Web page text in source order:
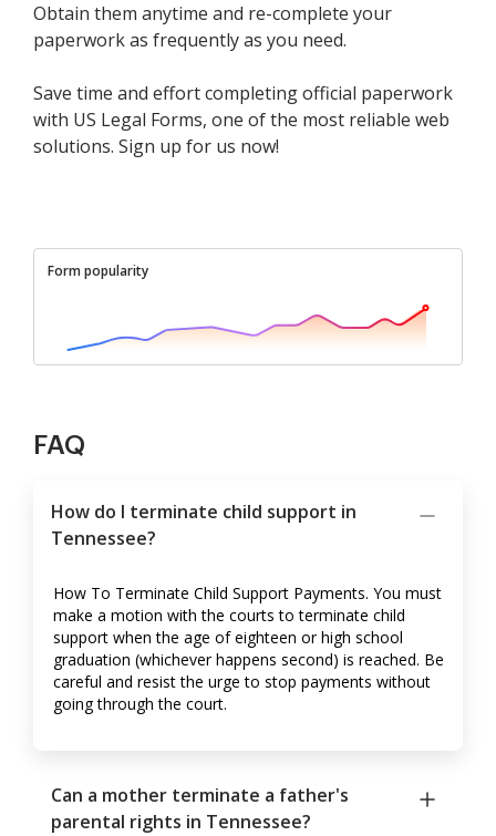
Obtain them anytime and re-complete your
paperwork as frequently as you need.
Save time and effort completing official paperwork
with US Legal Forms, one of the most reliable web
solutions. Sign up for us now!
Form popularity
FAQ
How do I terminate child support in
Tennessee?
How To Terminate Child Support Payments. You must
make a motion with the courts to terminate child
support when the age of eighteen or high school
graduation (whichever happens second) is reached. Be
careful and resist the urge to stop payments without
going through the court.
Can a mother terminate a father's
parental rights in Tennessee?